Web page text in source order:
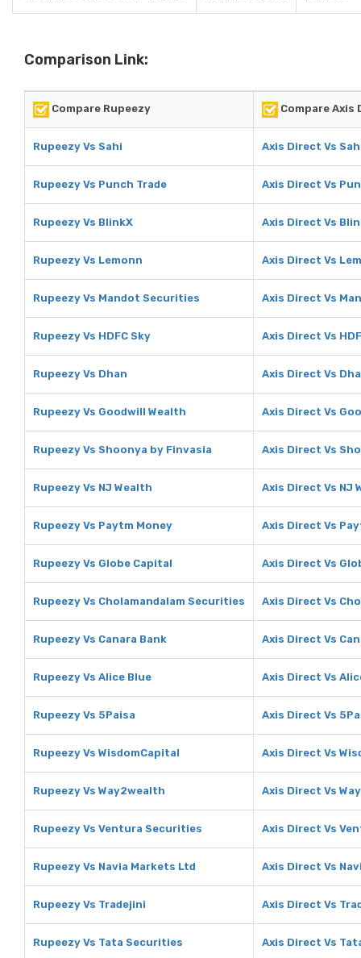
Comparison Link:
Compare Rupeezy Compare Axis
Rupeezy Vs Sahi Axis Direct Vs
Rupeezy Vs Punch Trade Axis Direct Vs
Rupeezy Vs BlinkX Axis Direct Vs
Rupeezy Vs Lemonn Axis Direct Vs
Rupeezy Vs Mandot Securities Axis Direct Vs
Rupeezy Vs HDFC Sky Axis Direct Vs
Rupeezy Vs Dhan Axis Direct Vs
Rupeezy Vs Goodwill Wealth Axis Direct Vs
Rupeezy Vs Shoonya by Finvasia Axis Direct Vs
Rupeezy Vs NJ Wealth Axis Direct Vs NJ
Rupeezy Vs Paytm Money Axis Direct Vs
Rupeezy Vs Globe Capital Axis Direct Vs
Rupeezy Vs Cholamandalam Securities Axis Direct Vs
Rupeezy Vs Canara Bank Axis Direct Vs
Rupeezy Vs Alice Blue Axis Direct Vs
Rupeezy Vs 5Paisa Axis Direct Vs
Rupeezy Vs WisdomCapital Axis Direct Vs
Rupeezy Vs Way2wealth Axis Direct Vs
Rupeezy Vs Ventura Securities Axis Direct Vs
Rupeezy Vs Navia Markets Ltd Axis Direct Vs
Rupeezy Vs Tradejini Axis Direct Vs
Rupeezy Vs Tata Securities Axis Direct Vs